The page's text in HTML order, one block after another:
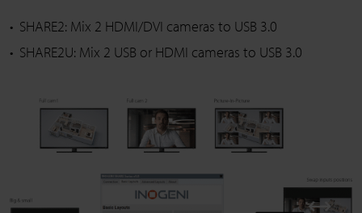
SHARE2: Mix 2 HDMI/DVI cameras to USB 3.0
SHARE2U: Mix 2 USB or HDMI cameras to USB 3.0